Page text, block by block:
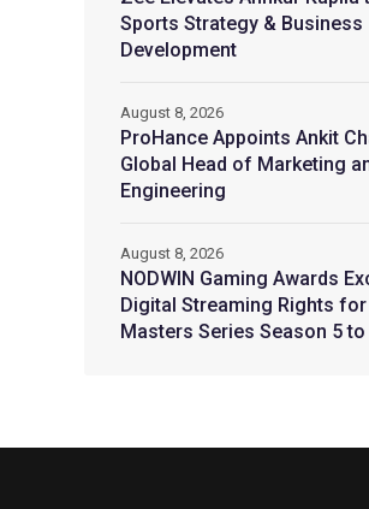
Sports Strategy & Business
Development
ProHance Appoints Ankit
Global Head of Marketing
Engineering
August 8, 2026
NODWIN Gaming Awards
Digital Streaming Rights for
Masters Series Season 5 to
August 8, 2026